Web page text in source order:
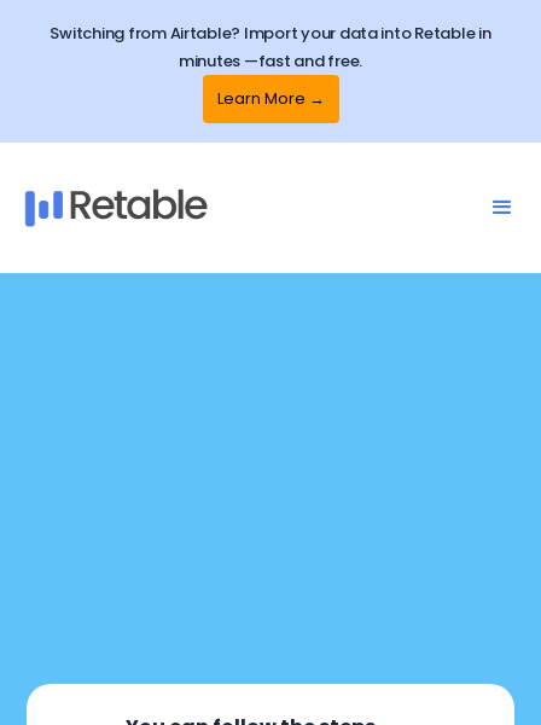
Switching from Airtable? Import your data into Retable in
minutes —fast and free.
Learn More →